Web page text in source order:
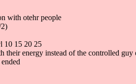
with otehr people
10 15 20 25
their energy instead of the controlled guy